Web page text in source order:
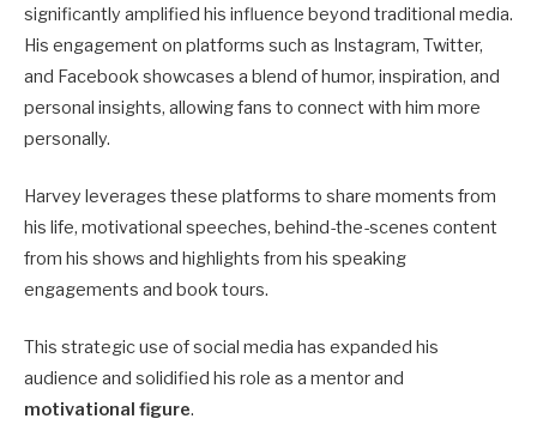
significantly amplified his influence beyond traditional media.
His engagement on platforms such as Instagram, Twitter,
and Facebook showcases a blend of humor, inspiration, and
personal insights, allowing fans to connect with him more
personally.
Harvey leverages these platforms to share moments from
his life, motivational speeches, behind-the-scenes content
from his shows and highlights from his speaking
engagements and book tours.
This strategic use of social media has expanded his
audience and solidified his role as a mentor and
motivational figure.